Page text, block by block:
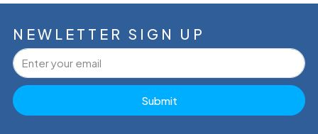
NEWLETTER SIGN UP
Submit